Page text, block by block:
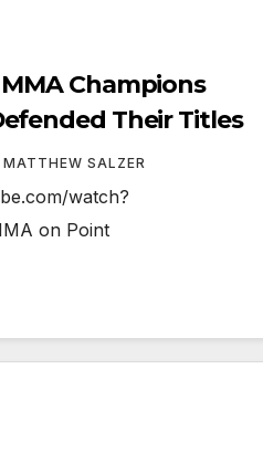
Champions
Their Titles￼
MATTHEW SALZER
watch?
on Point